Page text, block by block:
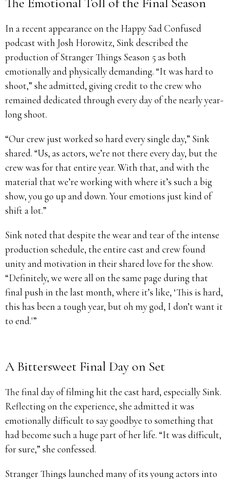
In a recent appearance on the Happy Sad Confused
podcast with Josh Horowitz, Sink described the
production of Stranger Things Season 5 as both
emotionally and physically demanding. “It was hard to
shoot,” she admitted, giving credit to the crew who
remained dedicated through every day of the nearly year-
long shoot.
“Our crew just worked so hard every single day,” Sink
shared. “Us, as actors, we’re not there every day, but the
crew was for that entire year. With that, and with the
material that we’re working with where it’s such a big
show, you go up and down. Your emotions just kind of
shift a lot.”
Sink noted that despite the wear and tear of the intense
production schedule, the entire cast and crew found
unity and motivation in their shared love for the show.
“Definitely, we were all on the same page during that
final push in the last month, where it’s like, ‘This is hard,
this has been a tough year, but oh my god, I don’t want it
to end.'”
A Bittersweet Final Day on Set
The final day of filming hit the cast hard, especially Sink.
Reflecting on the experience, she admitted it was
emotionally difficult to say goodbye to something that
had become such a huge part of her life. “It was difficult,
for sure,” she confessed.
Stranger Things launched many of its young actors into